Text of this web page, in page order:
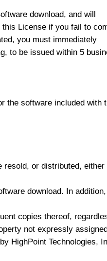
download, and will
License if you fail to
you must immediately
to be issued within 5
the software included with
resold, or distributed, either
download. In
copies thereof,
not expressly
HighPoint Technologies,